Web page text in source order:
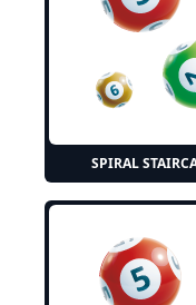
SPIRAL